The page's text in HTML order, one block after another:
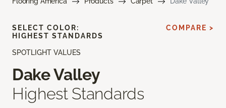
SPOTLIGHT VALUES
Dake Valley
Highest Standards
SELECT COLOR:
HIGHEST STANDARDS
COMPARE >